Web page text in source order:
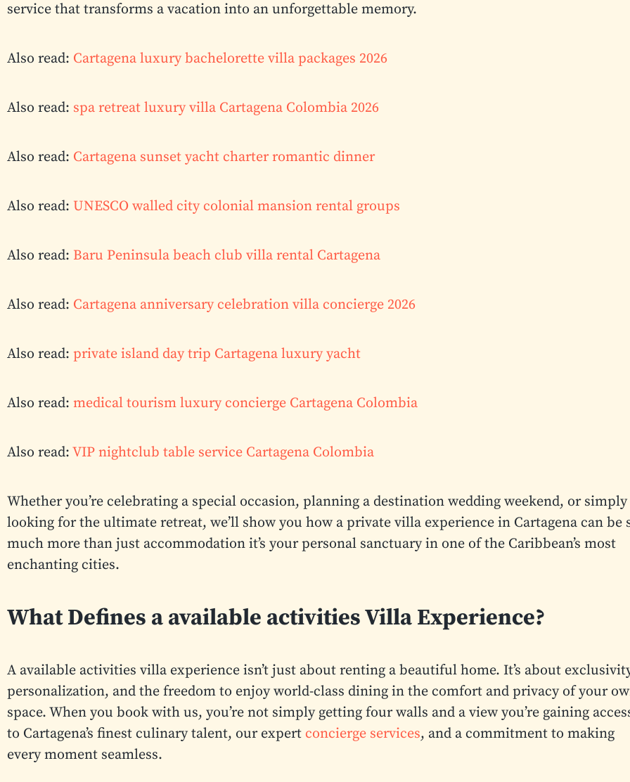
service that transforms a vacation into an unforgettable memory.
Also read: Cartagena luxury bachelorette villa packages 2026
Also read: spa retreat luxury villa Cartagena Colombia 2026
Also read: Cartagena sunset yacht charter romantic dinner
Also read: UNESCO walled city colonial mansion rental groups
Also read: Baru Peninsula beach club villa rental Cartagena
Also read: Cartagena anniversary celebration villa concierge 2026
Also read: private island day trip Cartagena luxury yacht
Also read: medical tourism luxury concierge Cartagena Colombia
Also read: VIP nightclub table service Cartagena Colombia
Whether you’re celebrating a special occasion, planning a destination wedding weekend, or simply
looking for the ultimate retreat, we’ll show you how a private villa experience in Cartagena can be
much more than just accommodation it’s your personal sanctuary in one of the Caribbean’s most
enchanting cities.
What Defines a available activities Villa Experience?
A available activities villa experience isn’t just about renting a beautiful home. It’s about
personalization, and the freedom to enjoy world-class dining in the comfort and privacy of your
space. When you book with us, you’re not simply getting four walls and a view you’re gaining
to Cartagena’s finest culinary talent, our expert concierge services, and a commitment to making
every moment seamless.